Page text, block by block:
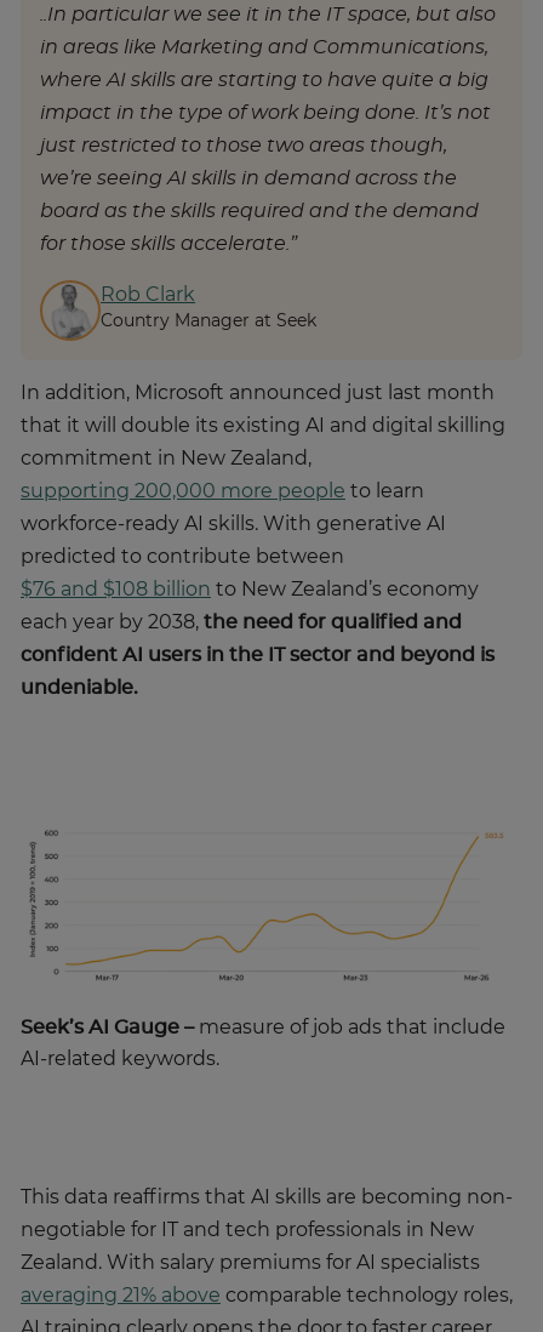
..In particular we see it in the IT space, but also
in areas like Marketing and Communications,
where AI skills are starting to have quite a big
impact in the type of work being done. It’s not
just restricted to those two areas though,
we’re seeing AI skills in demand across the
board as the skills required and the demand
for those skills accelerate.”
Rob Clark
Country Manager at Seek
In addition, Microsoft announced just last month
that it will double its existing AI and digital skilling
commitment in New Zealand,
supporting 200,000 more people to learn
workforce-ready AI skills. With generative AI
predicted to contribute between
$76 and $108 billion to New Zealand’s economy
each year by 2038, the need for qualified and
confident AI users in the IT sector and beyond is
undeniable.
Seek’s AI Gauge – measure of job ads that include
AI-related keywords.
This data reaffirms that AI skills are becoming non-
negotiable for IT and tech professionals in New
Zealand. With salary premiums for AI specialists
averaging 21% above comparable technology roles,